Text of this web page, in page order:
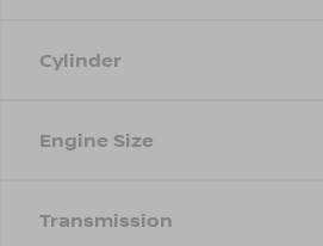
Cylinder
Engine Size
Transmission